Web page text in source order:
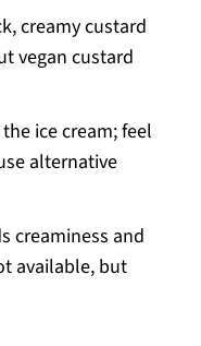
creamy custard
vegan custard
ice cream; feel
alternative
creaminess and
available, but